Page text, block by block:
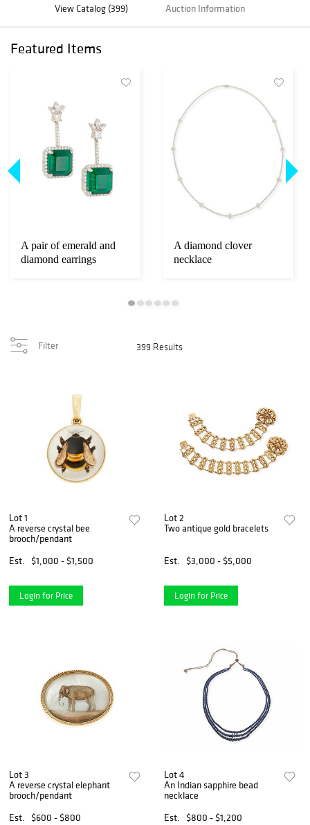
View Catalog (399) Auction Information
Featured Items
A pair of emerald and
diamond earrings
A diamond clover
necklace
Filter 399 Results
Lot 1
A reverse crystal bee
brooch/pendant
Est.
$1,000 - $1,500
Login for Price
Lot 2
Two antique gold bracelets
Est. $3,000 - $5,000
Login for Price
Lot 3
A reverse crystal elephant
brooch/pendant
Est.
$600 - $800
Lot 4
An Indian sapphire bead
necklace
Est.
$800 - $1,200